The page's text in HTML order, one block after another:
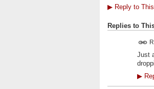
▶Reply to This
Replies to
Just
▶